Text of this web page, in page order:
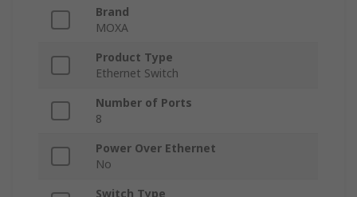
Brand
MOXA
Product Type
Ethernet Switch
Number of Ports
8
Power Over Ethernet
No
Switch Type